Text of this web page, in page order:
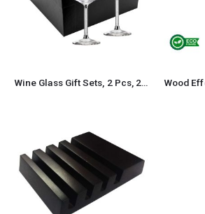
Wine Glass Gift Sets, 2 Pcs, 22 cm tall, with Gift Box